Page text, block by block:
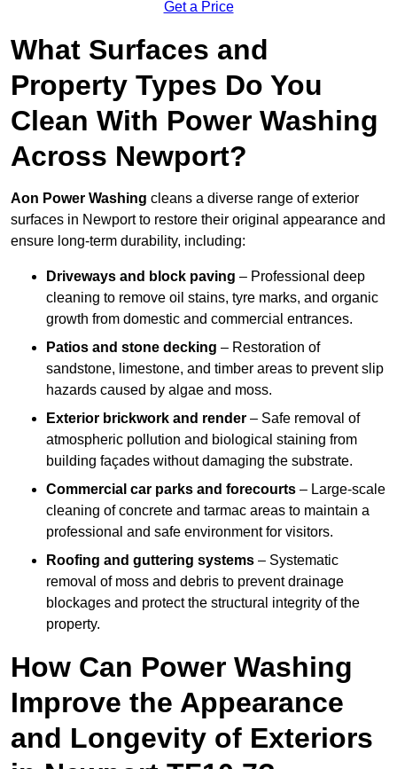
Get a Price
What Surfaces and
Property Types Do You
Clean With Power Washing
Across Newport?
Aon Power Washing cleans a diverse range of exterior
surfaces in Newport to restore their original appearance and
ensure long-term durability, including:
Driveways and block paving – Professional deep
cleaning to remove oil stains, tyre marks, and organic
growth from domestic and commercial entrances.
Patios and stone decking – Restoration of
sandstone, limestone, and timber areas to prevent slip
hazards caused by algae and moss.
Exterior brickwork and render – Safe removal of
atmospheric pollution and biological staining from
building façades without damaging the substrate.
Commercial car parks and forecourts – Large-scale
cleaning of concrete and tarmac areas to maintain a
professional and safe environment for visitors.
Roofing and guttering systems – Systematic
removal of moss and debris to prevent drainage
blockages and protect the structural integrity of the
property.
How Can Power Washing
Improve the Appearance
and Longevity of Exteriors